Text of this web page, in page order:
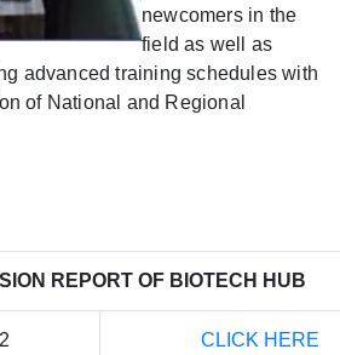
newcomers in the
field as well as
advanced training schedules with
of National and Regional
REPORT OF BIOTECH HUB
CLICK HERE